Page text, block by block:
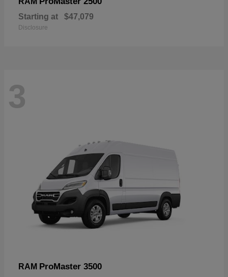
Starting at $47,079
Disclosure
3
RAM ProMaster 3500